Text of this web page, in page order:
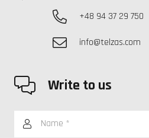
+48 94 37 29 750
info@telzas.com
Write to us